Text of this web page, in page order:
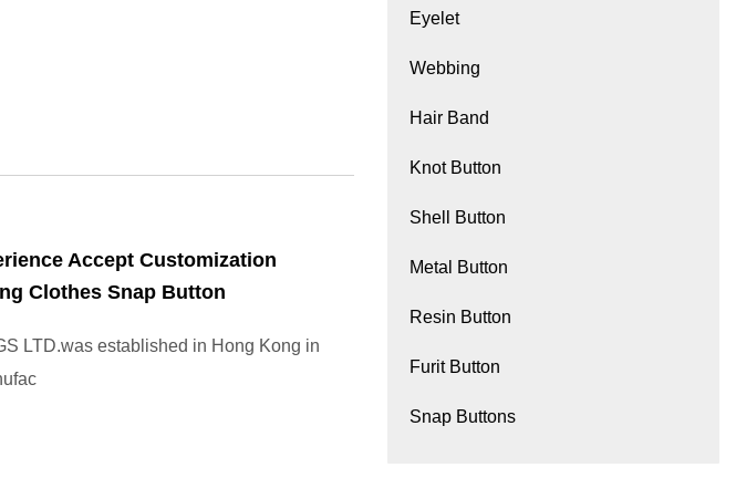
Accept Customization
Clothes Snap Button
LTD.was established in Hong Kong in
Eyelet
Webbing
Hair Band
Knot Button
Shell Button
Metal Button
Resin Button
Furit Button
Snap Buttons